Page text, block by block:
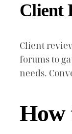
Client
Client
forums to
needs.
How